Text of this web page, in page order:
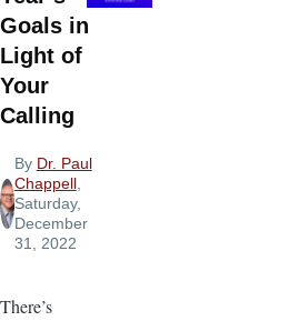
Goals in
Light of
Your
Calling
By Dr. Paul
Chappell,
Saturday,
December
31, 2022
There’s